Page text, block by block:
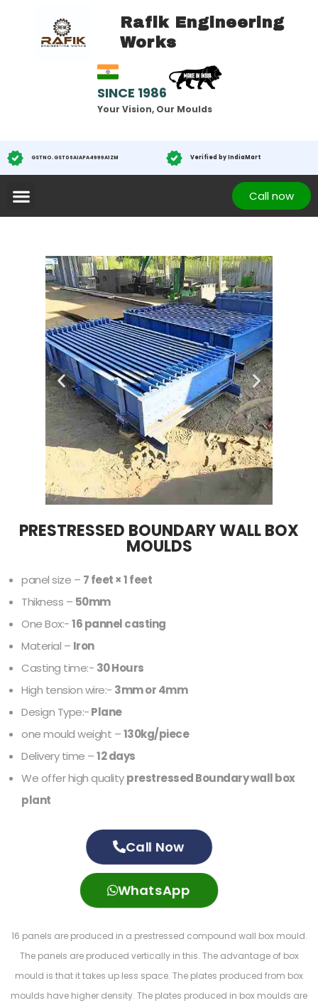
Rafik Engineering
Works
SINCE 1986
Your Vision, Our Moulds
GST NO. GST 06AIAPA4999A1ZM Verified by IndiaMart
Call now
PRESTRESSED BOUNDARY WALL BOX
MOULDS
panel size – 7 feet × 1 feet
Thikness – 50mm
One Box:-16 pannel casting
Material – Iron
Casting time:- 30 Hours
High tension wire:- 3mm or 4mm
Design Type:-Plane
one mould weight –130kg/piece
Delivery time –12 days
We offer high qualityprestressed Boundary wall box
plant
Call Now
WhatsApp
16 panels are produced in a prestressed compound wall box mould.
The panels are produced vertically in this. The advantage of box
mould is that it takes up less space. The plates produced from box
moulds have higher density. The plates produced in box moulds are